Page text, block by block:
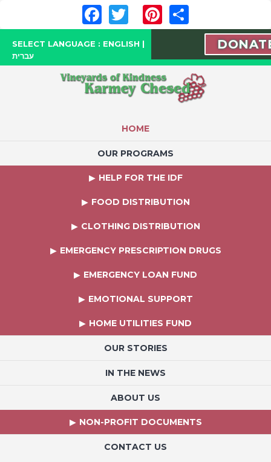
FacebookTwitter PinterestShare
SELECT LANGUAGE : ENGLISH |
עברית
HOME
OUR PROGRAMS
HELP FOR THE IDF
FOOD DISTRIBUTION
CLOTHING DISTRIBUTION
EMERGENCY PRESCRIPTION DRUGS
EMERGENCY LOAN FUND
EMOTIONAL SUPPORT
HOME UTILITIES FUND
OUR STORIES
IN THE NEWS
ABOUT US
NON-PROFIT DOCUMENTS
CONTACT US